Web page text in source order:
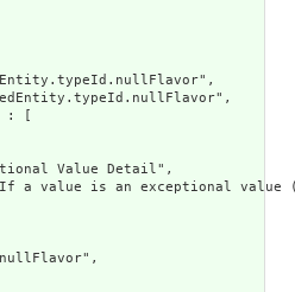
: [
Value Detail",
a value is an exceptional value